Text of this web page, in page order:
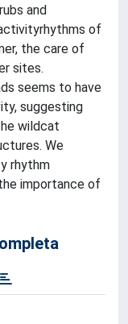
and
of
the care of
sites.
seems to have
suggesting
wildcat
We
rhythm
importance of